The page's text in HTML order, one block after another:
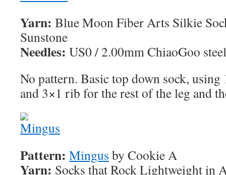
Yarn: Blue Moon Fiber Arts Silkie
Sunstone
Needles: US0 / 2.00mm ChiaoGoo
No pattern. Basic top down sock,
and 3×1 rib for the rest of the leg and
Pattern: Mingus by Cookie A
Yarn: Socks that Rock Lightweight in